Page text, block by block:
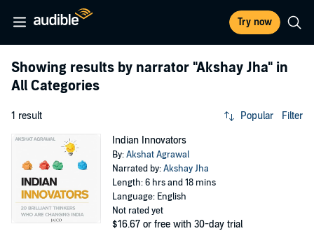
Try now
Showing results by narrator "Akshay Jha" in
All Categories
1 result Popular Filter
Indian Innovators
By:Akshat Agrawal
Narrated by:Akshay Jha
Length: 6 hrs and 18 mins
Language: English
Not rated yet
$16.67 or free with 30-day trial